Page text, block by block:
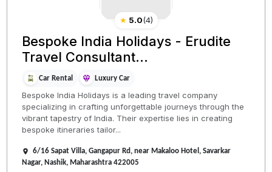
★ 5.0(4)
Bespoke India Holidays - Erudite
Travel Consultant...
Car Rental Luxury Car
Bespoke India Holidays is a leading travel company
specializing in crafting unforgettable journeys through the
vibrant tapestry of India. Their expertise lies in creating
bespoke itineraries tailor...
6/16 Sapat Villa, Gangapur Rd, near Makaloo Hotel, Savarkar
Nagar, Nashik, Maharashtra 422005